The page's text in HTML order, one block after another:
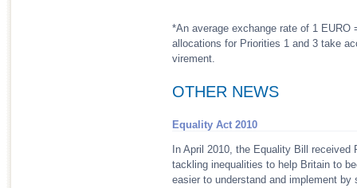
*An average exchange rate of 1
allocations for Priorities 1 and 3 take
virement.
OTHER NEWS
Equality Act 2010
In April 2010, the Equality Bill
tackling inequalities to help Britain to
easier to understand and implement